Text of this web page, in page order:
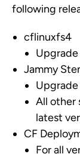
following
cflinuxfs4
Upgrade
Jammy
Upgrade
All other
latest
CF
For all